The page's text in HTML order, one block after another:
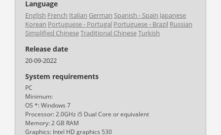
Language
English French Italian German Spanish - Spain Japanese
Korean Portuguese - Portugal Portuguese - Brazil Russian
Simplified ChineseTraditional ChineseTurkish
Release date
20-09-2022
System requirements
PC
Minimum:
OS *: Windows 7
Processor: 2.0GHz i5 Dual Core or equivalent
Memory: 2 GB RAM
Graphics: Intel HD graphics 530